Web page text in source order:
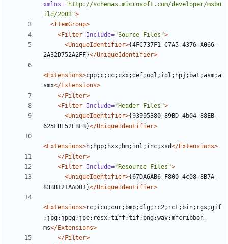
xmlns="http://schemas.microsoft.com/developer/msbu
ild/2003">
<ItemGroup>
<Filter Include="Source Files">
<UniqueIdentifier>{4FC737F1-C7A5-4376-A066-
2A32D752A2FF}</UniqueIdentifier>
<Extensions>cpp;c;cc;cxx;def;odl;idl;hpj;bat;asm;a
smx</Extensions>
</Filter>
<Filter Include="Header Files">
<UniqueIdentifier>{93995380-89BD-4b04-88EB-
625FBE52EBFB}</UniqueIdentifier>
<Extensions>h;hpp;hxx;hm;inl;inc;xsd</Extensions>
</Filter>
<Filter Include="Resource Files">
<UniqueIdentifier>{67DA6AB6-F800-4c08-8B7A-
83BB121AAD01}</UniqueIdentifier>
<Extensions>rc;ico;cur;bmp;dlg;rc2;rct;bin;rgs;gif
;jpg;jpeg;jpe;resx;tiff;tif;png;wav;mfcribbon-
ms</Extensions>
</Filter>